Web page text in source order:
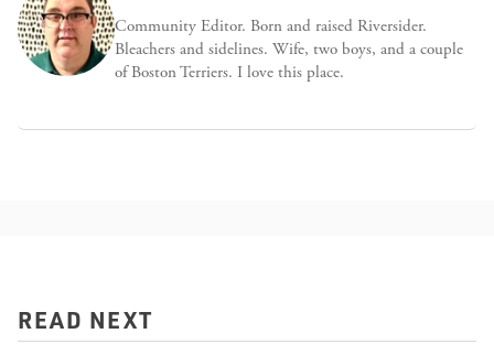
Community Editor. Born and raised Riversider.
Bleachers and sidelines. Wife, two boys, and a couple
of Boston Terriers. I love this place.
READ NEXT